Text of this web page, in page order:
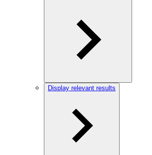
Display relevant results